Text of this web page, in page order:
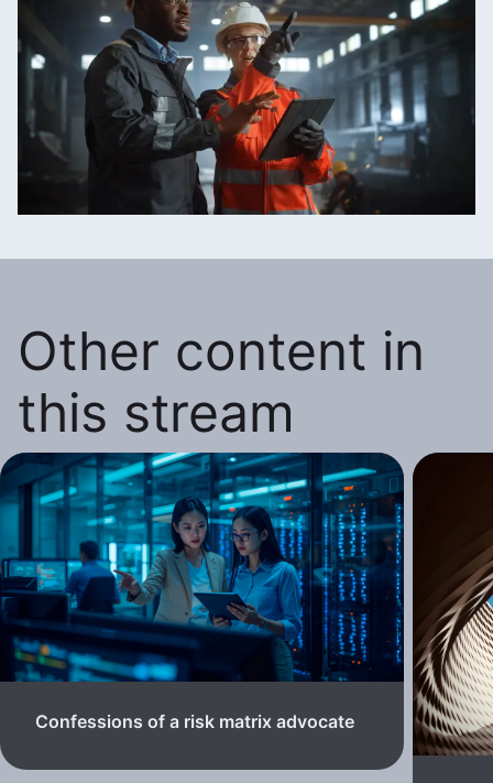
Other content in
this stream
Confessions of a risk matrix advocate